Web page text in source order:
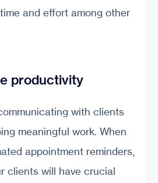
and effort among other
productivity
with clients
meaningful work. When
appointment reminders,
clients will have crucial